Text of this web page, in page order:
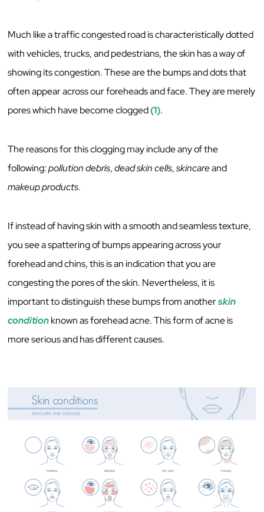
Much like a traffic congested road is characteristically dotted
with vehicles, trucks, and pedestrians, the skin has a way of
showing its congestion. These are the bumps and dots that
often appear across our foreheads and face. They are merely
pores which have become clogged(1).
The reasons for this clogging may include any of the
following:pollution debris,dead skin cells,skincareand
makeup products.
If instead of having skin with a smooth and seamless texture,
you see a spattering of bumps appearing across your
forehead and chins, this is an indication that you are
congesting the pores of the skin. Nevertheless, it is
important to distinguish these bumps from anotherskin
conditionknown as forehead acne. This form of acne is
more serious and has different causes.